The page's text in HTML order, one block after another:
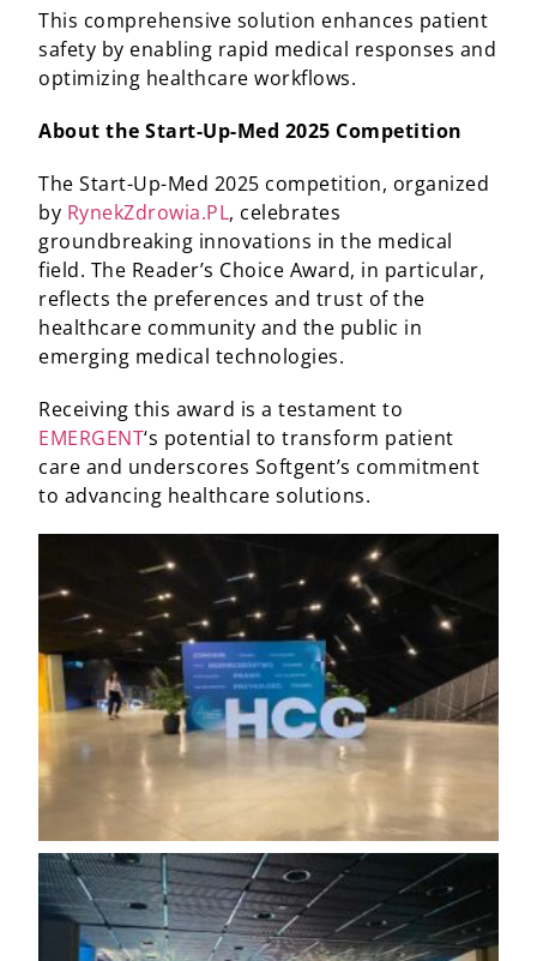
This comprehensive solution enhances patient
safety by enabling rapid medical responses and
optimizing healthcare workflows.
About the Start-Up-Med 2025 Competition
The Start-Up-Med 2025 competition, organized
by RynekZdrowia.PL, celebrates
groundbreaking innovations in the medical
field. The Reader’s Choice Award, in particular,
reflects the preferences and trust of the
healthcare community and the public in
emerging medical technologies.​
Receiving this award is a testament to
EMERGENT‘s potential to transform patient
care and underscores Softgent’s commitment
to advancing healthcare solutions.